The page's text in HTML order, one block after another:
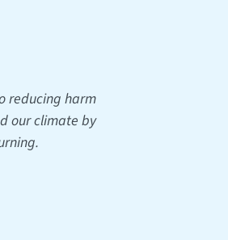
reducing harm
our climate by